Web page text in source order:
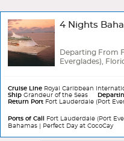
4 Nights
Departing From
Everglades),
Cruise Line Royal Caribbean
Ship Grandeur of the Seas
Return Port Fort Lauderdale (Port
Ports of Call
Fort Lauderdale (Port
Bahamas | Perfect Day at CocoCay